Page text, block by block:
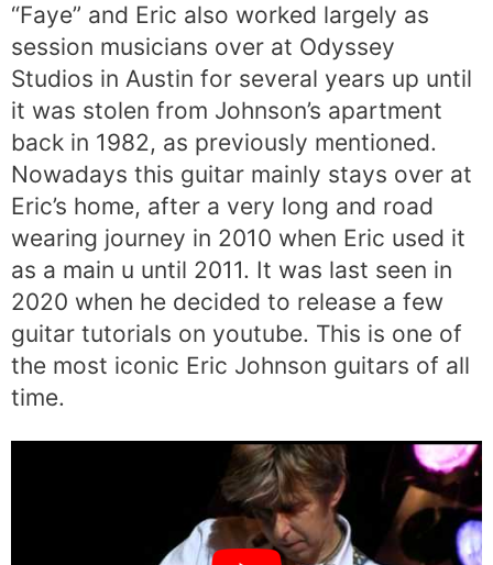
“Faye” and Eric also worked largely as
session musicians over at Odyssey
Studios in Austin for several years up until
it was stolen from Johnson’s apartment
back in 1982, as previously mentioned.
Nowadays this guitar mainly stays over at
Eric’s home, after a very long and road
wearing journey in 2010 when Eric used it
as a main u until 2011. It was last seen in
2020 when he decided to release a few
guitar tutorials on youtube. This is one of
the most iconic Eric Johnson guitars of all
time.